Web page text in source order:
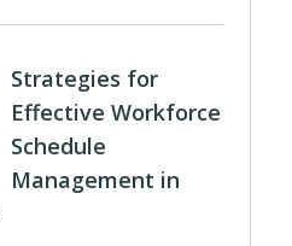
Strategies for
Effective Workforce
Schedule
Management in